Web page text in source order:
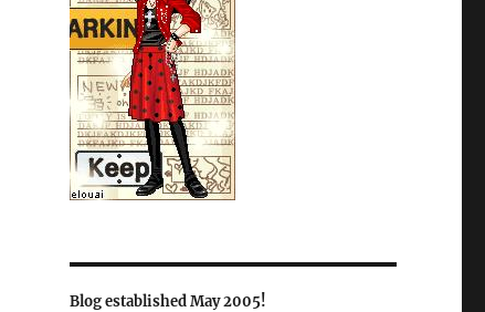
Blog established May 2005!